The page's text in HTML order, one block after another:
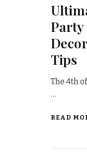
Party
Tips
The 4th
…
READ